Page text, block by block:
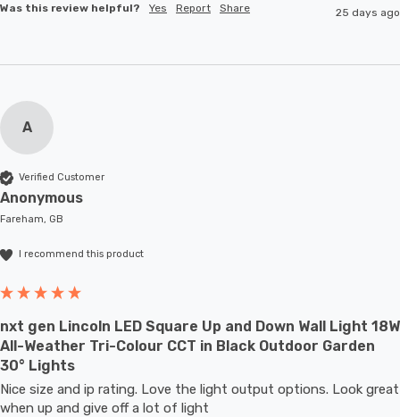
Was this review helpful? Yes Report Share 25 days ago
A
Verified Customer
Anonymous
Fareham, GB
I recommend this product
nxt gen Lincoln LED Square Up and Down Wall Light 18W
All-Weather Tri-Colour CCT in Black Outdoor Garden
30° Lights
Nice size and ip rating. Love the light output options. Look great
when up and give off a lot of light